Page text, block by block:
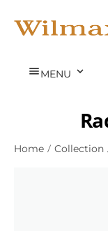
MENU 
Home / Collection